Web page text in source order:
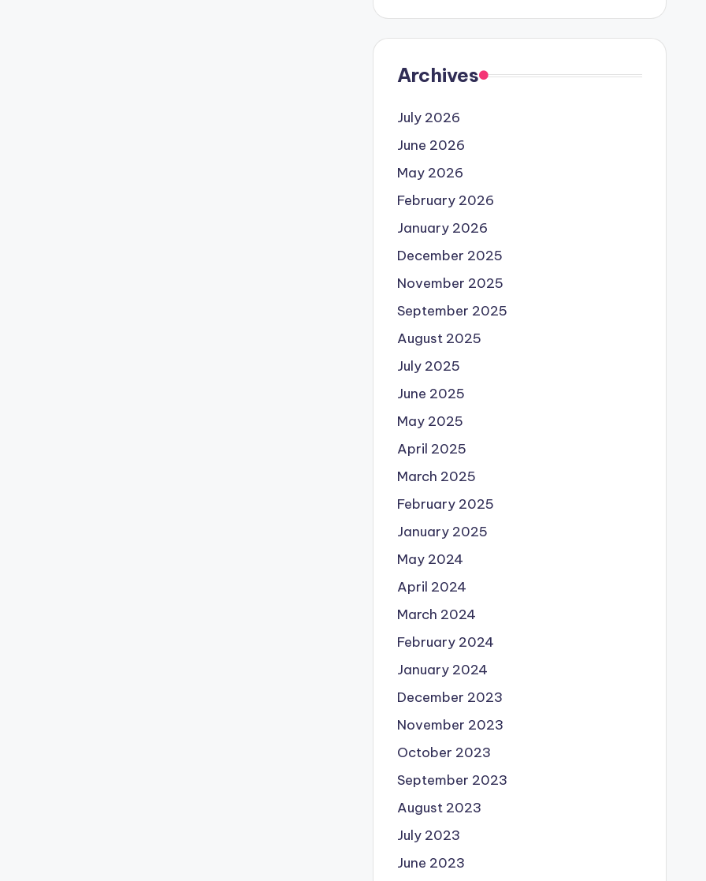
Archives
July 2026
June 2026
May 2026
February 2026
January 2026
December 2025
November 2025
September 2025
August 2025
July 2025
June 2025
May 2025
April 2025
March 2025
February 2025
January 2025
May 2024
April 2024
March 2024
February 2024
January 2024
December 2023
November 2023
October 2023
September 2023
August 2023
July 2023
June 2023